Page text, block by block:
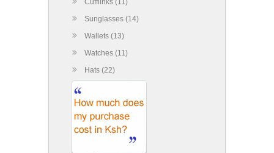
Cufflinks (11)
Sunglasses (14)
Wallets (13)
Watches (11)
Hats (22)